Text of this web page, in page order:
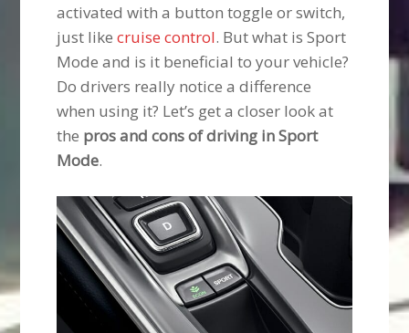
activated with a button toggle or switch,
just likecruise control. But what is Sport
Mode and is it beneficial to your vehicle?
Do drivers really notice a difference
when using it? Let’s get a closer look at
the pros and cons of driving in Sport
Mode.